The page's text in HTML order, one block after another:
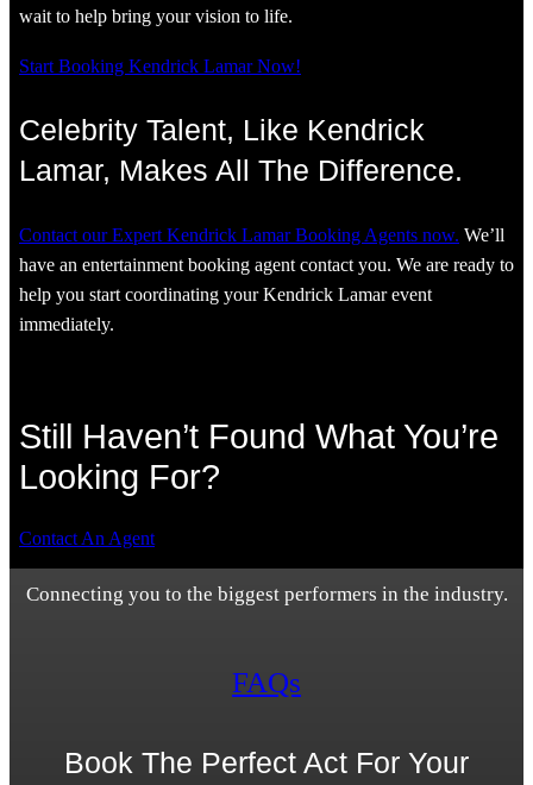
wait to help bring your vision to life.
Start Booking Kendrick Lamar Now!
Celebrity Talent, Like Kendrick
Lamar, Makes All The Difference.
Contact our Expert Kendrick Lamar Booking Agents now. We’ll
have an entertainment booking agent contact you. We are ready to
help you start coordinating your Kendrick Lamar event
immediately.
Still Haven’t Found What You’re
Looking For?
Contact An Agent
Connecting you to the biggest performers in the industry.
FAQs
Book The Perfect Act For Your